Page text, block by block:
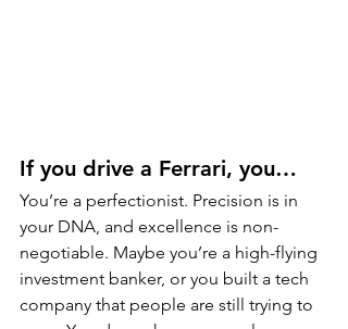
If you drive a Ferrari, you…
You’re a perfectionist. Precision is in
your DNA, and excellence is non-
negotiable. Maybe you’re a high-flying
investment banker, or you built a tech
company that people are still trying to